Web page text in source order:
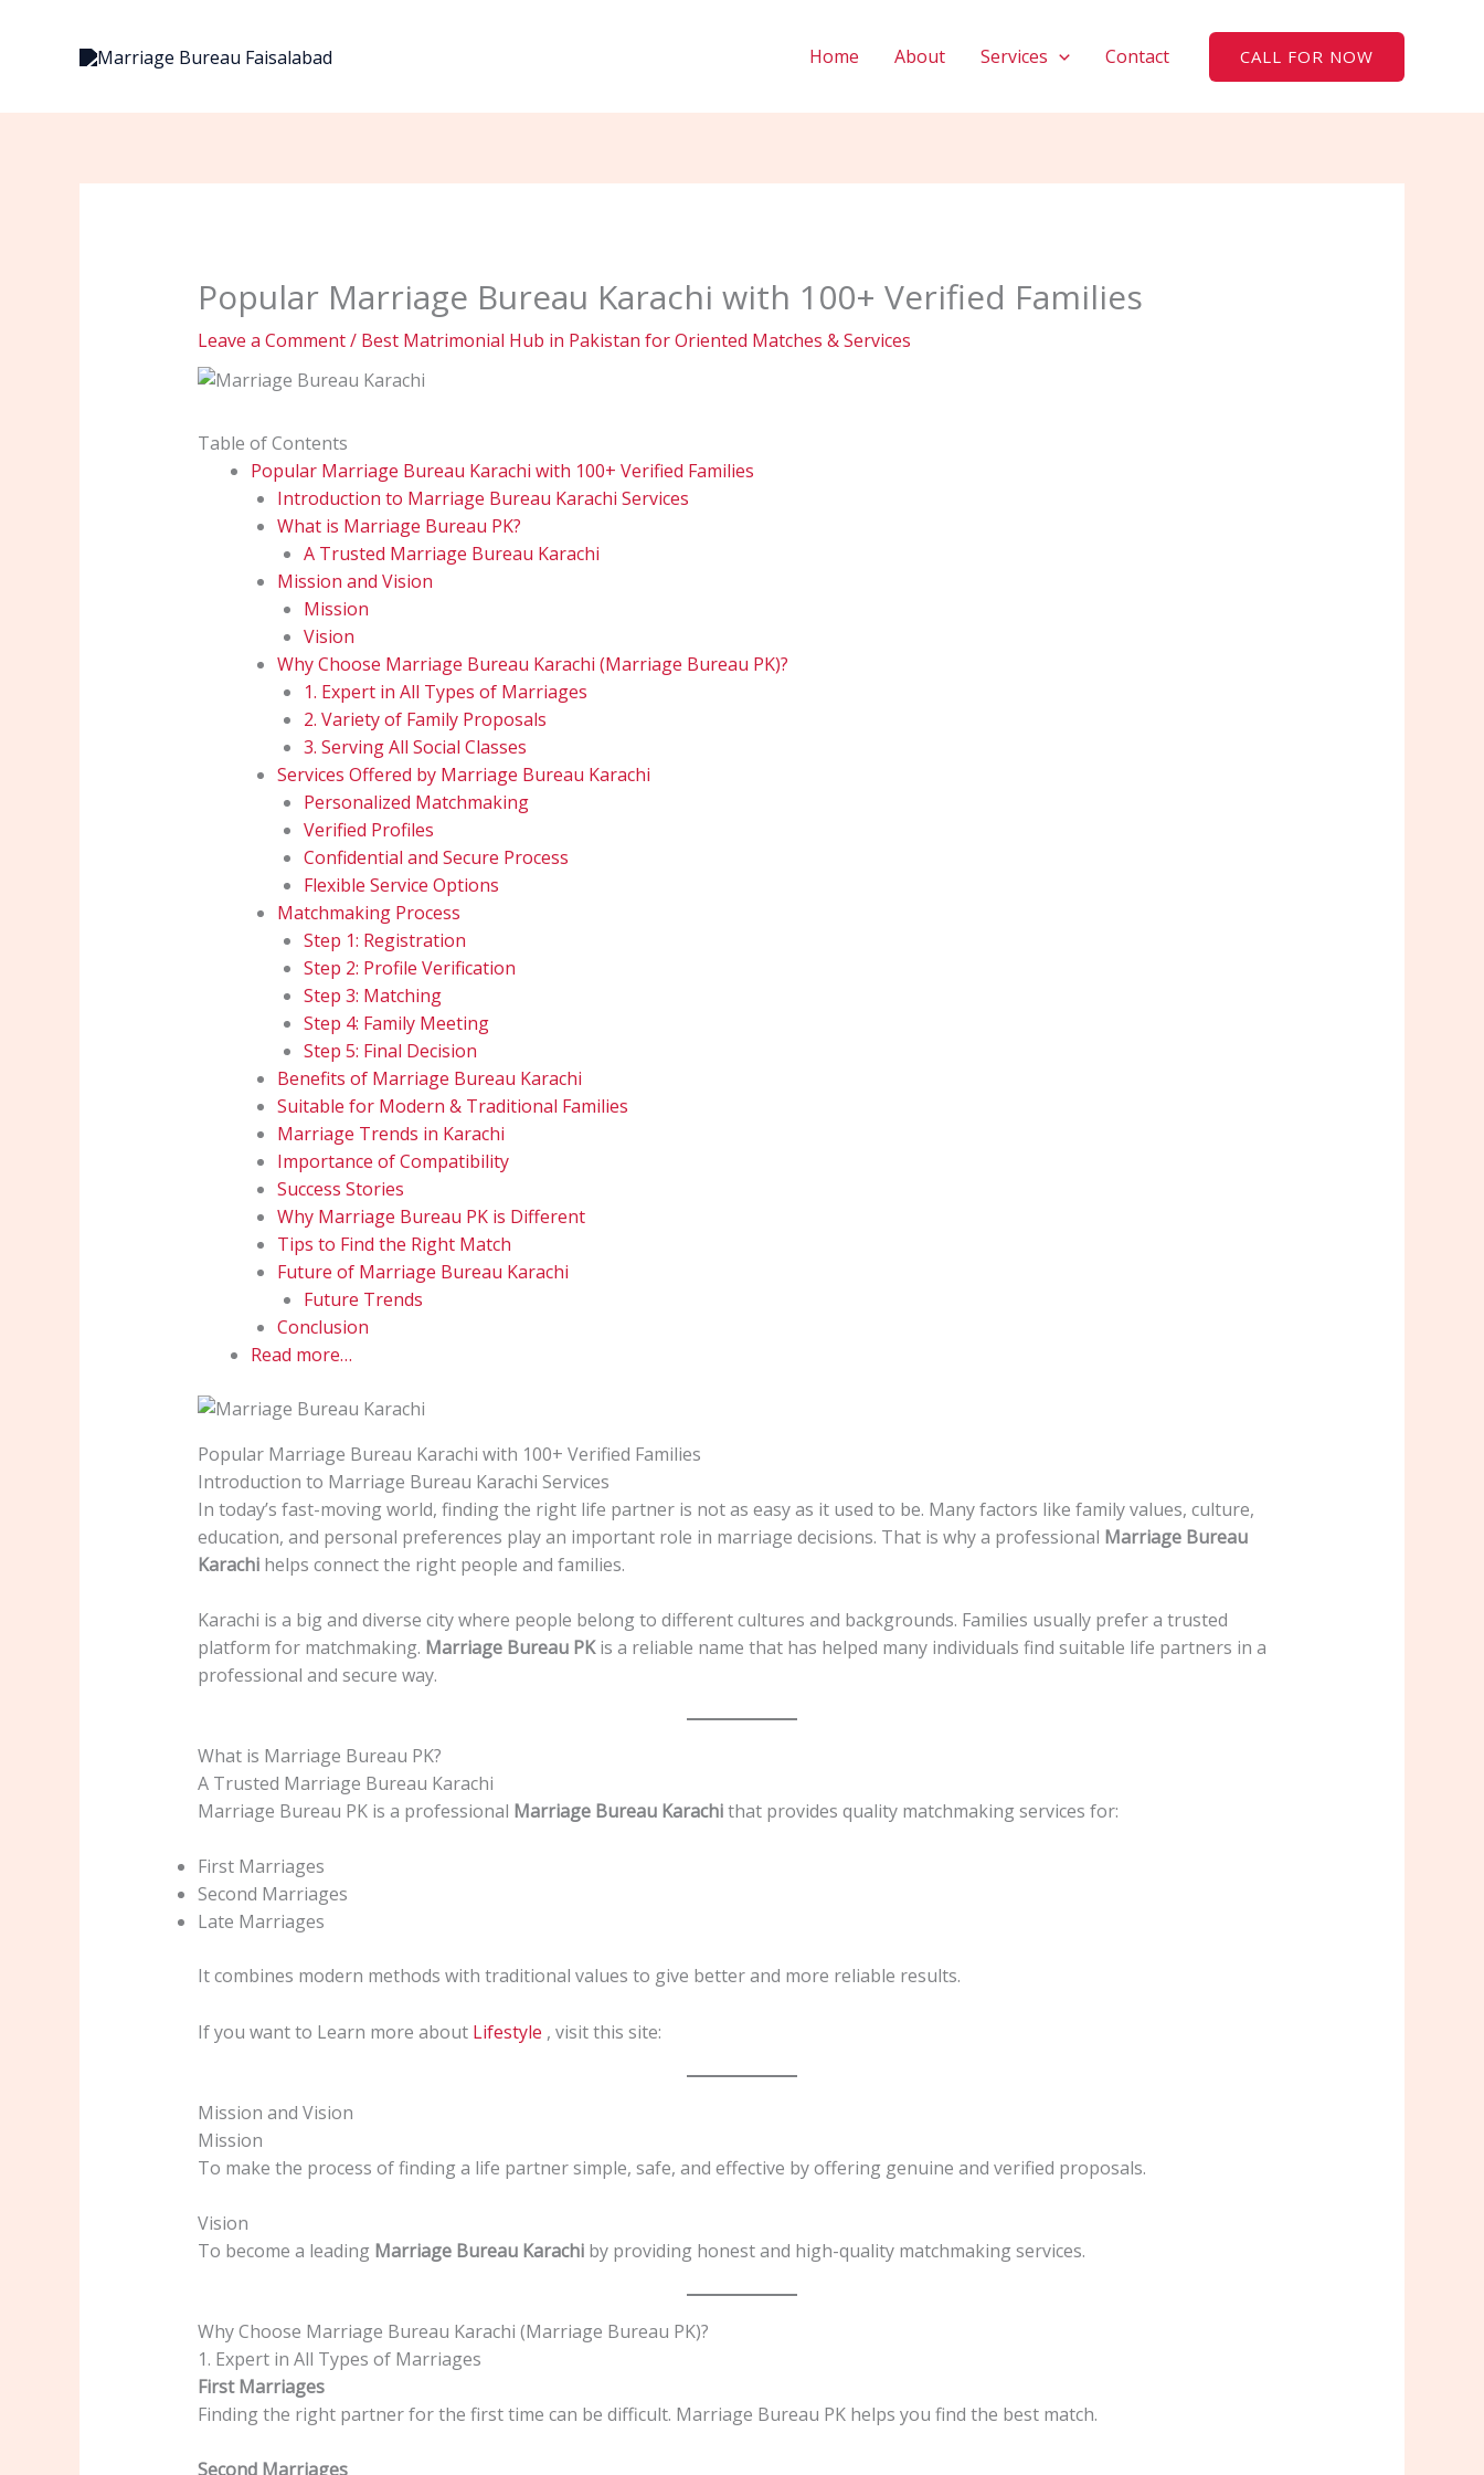
Home About Services Contact CALL FOR NOW
Popular Marriage Bureau Karachi with 100+ Verified Families
Leave a Comment/ Best Matrimonial Hub in Pakistan for Oriented Matches & Services
Table of Contents
Popular Marriage Bureau Karachi with 100+ Verified Families
Introduction to Marriage Bureau Karachi Services
What is Marriage Bureau PK?
A Trusted Marriage Bureau Karachi
Mission and Vision
Mission
Vision
Why Choose Marriage Bureau Karachi (Marriage Bureau PK)?
1. Expert in All Types of Marriages
2. Variety of Family Proposals
3. Serving All Social Classes
Services Offered by Marriage Bureau Karachi
Personalized Matchmaking
Verified Profiles
Confidential and Secure Process
Flexible Service Options
Matchmaking Process
Step 1: Registration
Step 2: Profile Verification
Step 3: Matching
Step 4: Family Meeting
Step 5: Final Decision
Benefits of Marriage Bureau Karachi
Suitable for Modern & Traditional Families
Marriage Trends in Karachi
Importance of Compatibility
Success Stories
Why Marriage Bureau PK is Different
Tips to Find the Right Match
Future of Marriage Bureau Karachi
Future Trends
Conclusion
Read more…
Popular Marriage Bureau Karachi with 100+ Verified Families
Introduction to Marriage Bureau Karachi Services
In today’s fast-moving world, finding the right life partner is not as easy as it used to be. Many factors like family values, culture,
education, and personal preferences play an important role in marriage decisions. That is why a professional Marriage Bureau
Karachihelps connect the right people and families.
Karachi is a big and diverse city where people belong to different cultures and backgrounds. Families usually prefer a trusted
platform for matchmaking. Marriage Bureau PKis a reliable name that has helped many individuals find suitable life partners in a
professional and secure way.
What is Marriage Bureau PK?
A Trusted Marriage Bureau Karachi
Marriage Bureau PK is a professional Marriage Bureau Karachithat provides quality matchmaking services for:
First Marriages
Second Marriages
Late Marriages
It combines modern methods with traditional values to give better and more reliable results.
If you want to Learn more about Lifestyle , visit this site:
Mission and Vision
Mission
To make the process of finding a life partner simple, safe, and effective by offering genuine and verified proposals.
Vision
To become a leading Marriage Bureau Karachiby providing honest and high-quality matchmaking services.
Why Choose Marriage Bureau Karachi (Marriage Bureau PK)?
1. Expert in All Types of Marriages
First Marriages
Finding the right partner for the first time can be difficult. Marriage Bureau PK helps you find the best match.
Second Marriages